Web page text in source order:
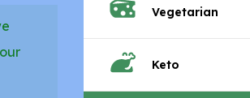
Vegetarian
Keto